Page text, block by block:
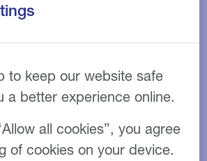
to keep our website safe
a better experience online.
all cookies”, you agree
of cookies on your device.